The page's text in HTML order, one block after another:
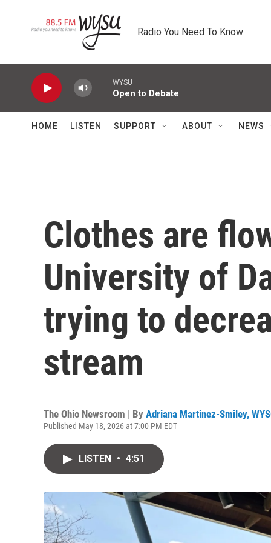
Radio You Need To Know
WYSU
Open to Debate
HOME LISTEN SUPPORT ABOUT NEWS
Clothes are
University of
trying to
stream
The Ohio Newsroom | By Adriana Martinez-Smiley,
Published May 18, 2026 at 7:00 PM EDT
LISTEN • 4:51